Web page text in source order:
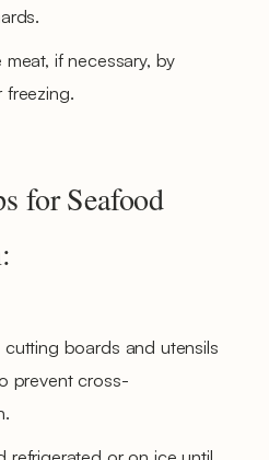
meat, if necessary, by
freezing.
for Seafood
cutting boards and utensils
prevent cross-